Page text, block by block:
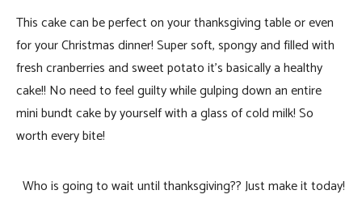
This cake can be perfect on your thanksgiving table or even
for your Christmas dinner! Super soft, spongy and filled with
fresh cranberries and sweet potato it’s basically a healthy
cake!! No need to feel guilty while gulping down an entire
mini bundt cake by yourself with a glass of cold milk! So
worth every bite!
Who is going to wait until thanksgiving?? Just make it today!